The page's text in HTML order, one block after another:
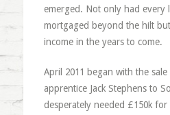
emerged. Not only had every
mortgaged beyond the hilt
income in the years to come.
April 2011 began with the
apprentice Jack Stephens to
desperately needed £150k